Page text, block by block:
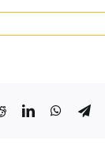
RedditLinkedIn